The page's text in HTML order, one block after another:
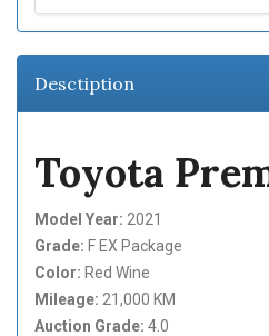
Desctiption
Toyota
Model Year: 2021
Grade: F EX Package
Color: Red Wine
Mileage: 21,000 KM
Auction Grade: 4.0